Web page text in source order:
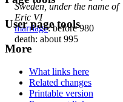
Sweden, under the name of
Eric VI
marriage: before 980
death: about 995
User page tools
More
What links here
Related changes
Printable version